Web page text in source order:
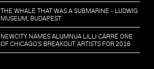
THE WHALE THAT WAS A SUBMARINE - LUDWIG
MUSEUM, BUDAPEST
NEWCITY NAMES ALUMNUA LILLI CARRÉ ONE
OF CHICAGO'S BREAKOUT ARTISTS FOR 2016